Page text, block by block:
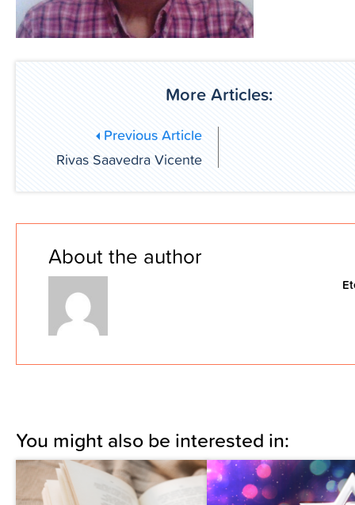
More Articles:
Previous Article
Rivas Saavedra Vicente
About the author
You might also be interested in: